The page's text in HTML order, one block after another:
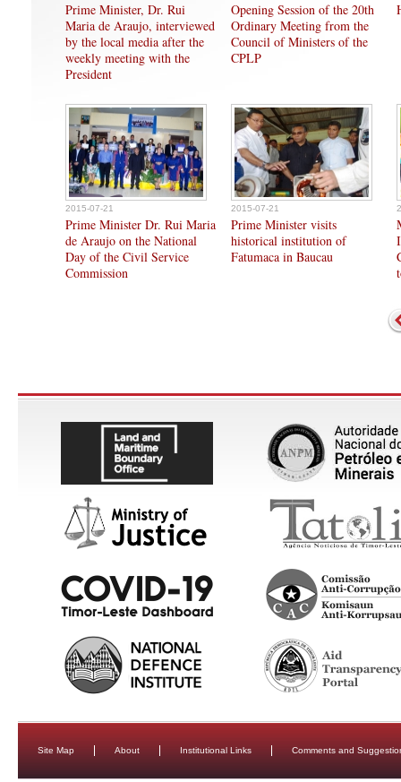
Prime Minister, Dr. Rui
Maria de Araujo, interviewed
by the local media after the
weekly meeting with the
President
Opening Session of the 20th
Ordinary Meeting from the
Council of Ministers of the
CPLP
2015-07-21
Prime Minister Dr. Rui Maria
de Araujo on the National
Day of the Civil Service
Commission
2015-07-21
Prime Minister visits
historical institution of
Fatumaca in Baucau
Site Map About Institutional Links Comments and